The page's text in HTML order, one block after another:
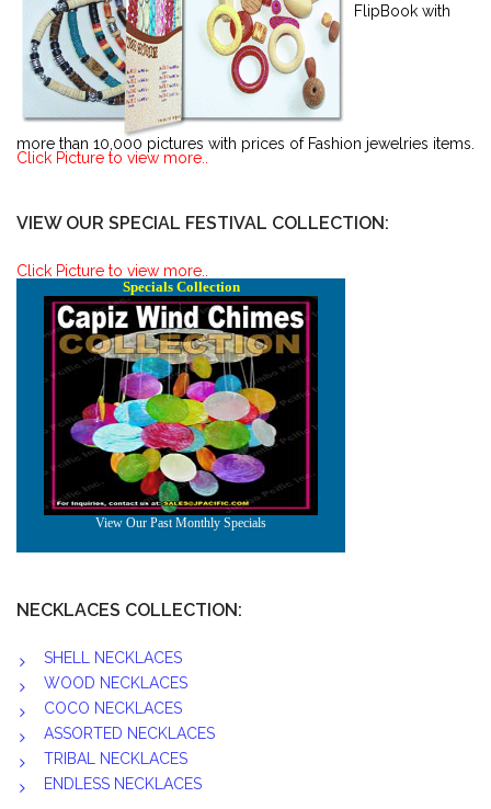
FlipBook with
more than 10,000 pictures with prices of Fashion jewelries items.
Click Picture to view more..
VIEW OUR SPECIAL FESTIVAL COLLECTION:
Click Picture to view more..
NECKLACES COLLECTION:
SHELL NECKLACES
WOOD NECKLACES
COCO NECKLACES
ASSORTED NECKLACES
TRIBAL NECKLACES
ENDLESS NECKLACES